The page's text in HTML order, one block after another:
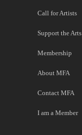
Call for Artists
Support the Arts
Membership
About MFA
Contact MFA
I am a Member